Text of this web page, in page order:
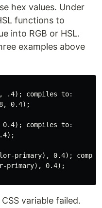
hex values. Under
functions to
into RGB or HSL.
examples above
.4); compiles to:
0.4);
compiles to:
primary), 0.4);
primary), 0.4);
variable failed.